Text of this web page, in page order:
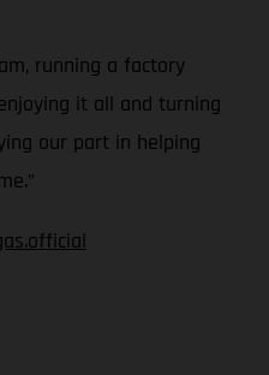
running a factory
it all and turning
our part in helping